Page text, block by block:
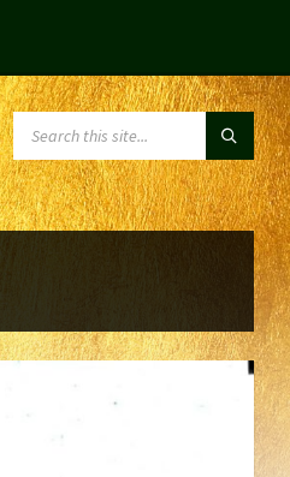
SEARCH: